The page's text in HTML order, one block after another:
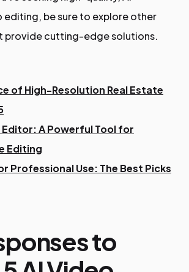
editing, be sure to explore other
provide cutting-edge solutions.
of High-Resolution Real Estate
A Powerful Tool for
Editing
Professional Use: The Best Picks
to